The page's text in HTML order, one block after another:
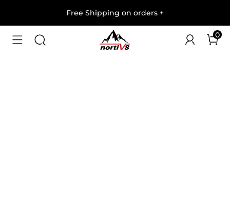
Free Shipping on orders +
0
1/